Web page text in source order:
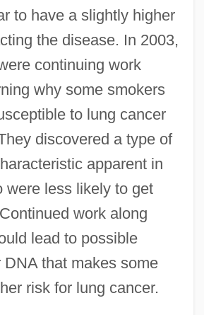
to have a slightly higher
the disease. In 2003,
continuing work
why some smokers
to lung cancer
discovered a type of
apparent in
were less likely to get
work along
lead to possible
that makes some
risk for lung cancer.